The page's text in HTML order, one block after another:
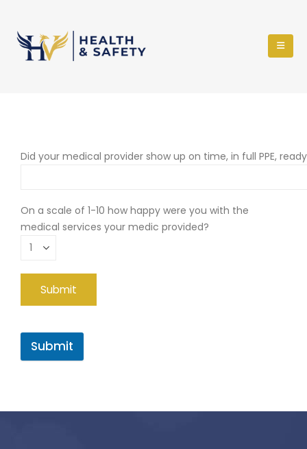
Did your medical provider show up on time, in full PPE,
On a scale of 1-10 how happy were you with the
medical services your medic provided?
Submit